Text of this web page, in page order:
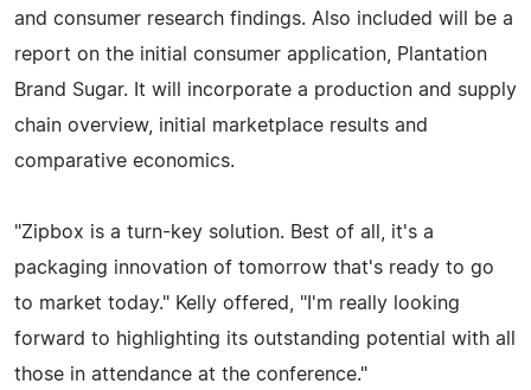
and consumer research findings. Also included will be a
report on the initial consumer application, Plantation
Brand Sugar. It will incorporate a production and supply
chain overview, initial marketplace results and
comparative economics.
"Zipbox is a turn-key solution. Best of all, it's a
packaging innovation of tomorrow that's ready to go
to market today." Kelly offered, "I'm really looking
forward to highlighting its outstanding potential with all
those in attendance at the conference."